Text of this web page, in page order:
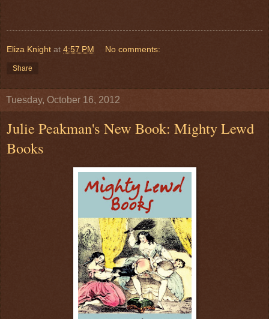
Eliza Knight at 4:57 PM No comments:
Share
Tuesday, October 16, 2012
Julie Peakman's New Book: Mighty Lewd
Books